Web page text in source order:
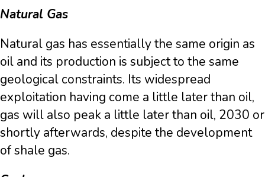
Natural Gas
Natural gas has essentially the same origin as
oil and its production is subject to the same
geological constraints. Its widespread
exploitation having come a little later than oil,
gas will also peak a little later than oil, 2030 or
shortly afterwards, despite the development
of shale gas.